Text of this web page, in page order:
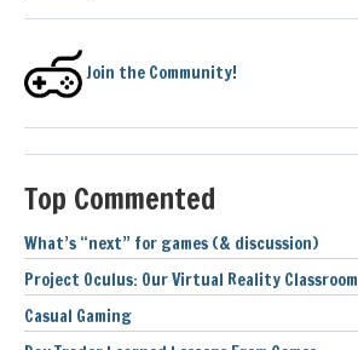
Join the Community!
Top Commented
What’s “next” for games (& discussion)
Project Oculus: Our Virtual Reality Classroom
Casual Gaming